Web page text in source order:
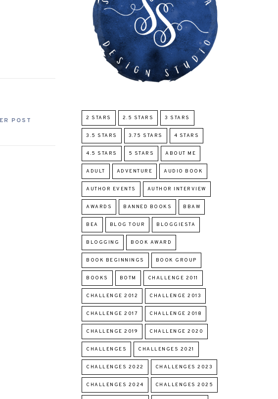
POST 2 STARS 2.5 STARS 3 STARS
3.5 STARS 3.75 STARS 4 STARS
4.5 STARS 5 STARS ABOUT ME
ADULT ADVENTURE AUDIO BOOK
AUTHOR EVENTS AUTHOR INTERVIEW
AWARDS BANNED BOOKS BBAW
BEA BLOG TOUR BLOGGIESTA
BLOGGING BOOK AWARD
BOOK BEGINNINGS BOOK GROUP
BOOKS BOTM CHALLENGE 2011
CHALLENGE 2012 CHALLENGE 2013
CHALLENGE 2017 CHALLENGE 2018
CHALLENGE 2019 CHALLENGE 2020
CHALLENGES CHALLENGES 2021
CHALLENGES 2022 CHALLENGES 2023
CHALLENGES 2024 CHALLENGES 2025